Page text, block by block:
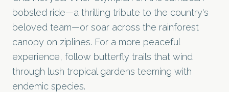
bobsled ride—a thrilling tribute to the country's
beloved team—or soar across the rainforest
canopy on ziplines. For a more peaceful
experience, follow butterfly trails that wind
through lush tropical gardens teeming with
endemic species.